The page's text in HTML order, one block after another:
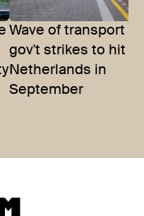
Wave of transport
gov't strikes to hit
Netherlands in
September